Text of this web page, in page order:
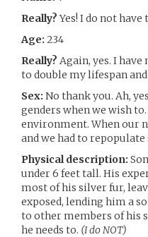
Really?Yes! I do not
Age: 234
Really? Again, yes. I
to double my lifespan
Sex: No thank you. Ah,
genders when we wish
environment. When our
and we had to repopulate
Physical description:
under 6 feet tall. His
most of his silver fur,
exposed, lending him a
to other members of his
he needs to. (I do NOT)